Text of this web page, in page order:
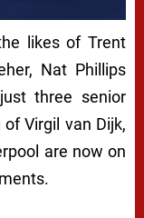
likes of Trent
Nat Phillips
three senior
Virgil van Dijk,
are now on